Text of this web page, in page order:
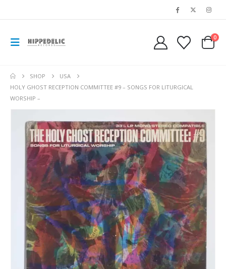
0
SHOP
USA
HOLY GHOST RECEPTION COMMITTEE #9 – SONGS FOR LITURGICAL
WORSHIP –